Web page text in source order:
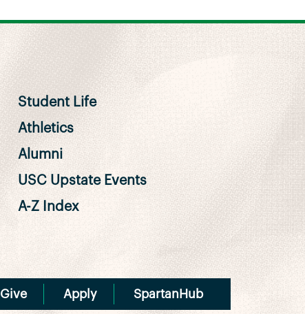
Student Life
Athletics
Alumni
USC Upstate Events
A-Z Index
Give Apply SpartanHub